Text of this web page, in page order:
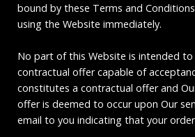
bound by these Terms and
using the Website immediately.
No part of this Website is intended
contractual offer capable of
constitutes a contractual offer and
offer is deemed to occur upon Our
email to you indicating that your